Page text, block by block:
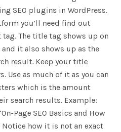
SEO plugins in WordPress.
you’ll need find out
The title tag shows up on
it also shows up as the
result. Keep your title
Use as much of it as you can
which is the amount
search results. Example:
On-Page SEO Basics and How
Notice how it is not an exact